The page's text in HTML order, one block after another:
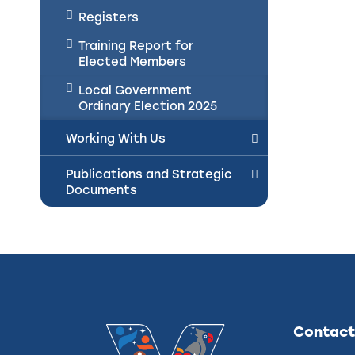
Registers
Training Report for
Elected Members
Local Government
Ordinary Election 2025
Working With Us
Publications and Strategic
Documents